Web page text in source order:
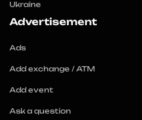
Ukraine
Advertisement
Ads
Add exchange / ATM
Add event
Ask a question